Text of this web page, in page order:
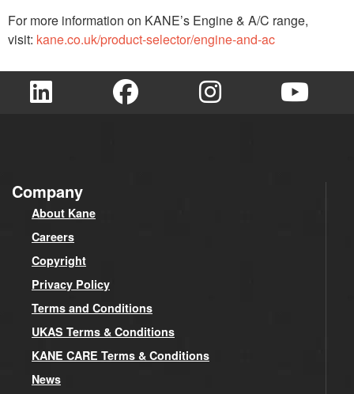
For more information on KANE’s Engine & A/C range,
visit: kane.co.uk/product-selector/engine-and-ac
Company
About Kane
Careers
Copyright
Privacy Policy
Terms and Conditions
UKAS Terms & Conditions
KANE CARE Terms & Conditions
News